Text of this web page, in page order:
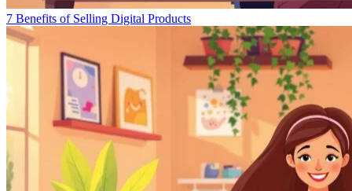
7 Benefits of Selling Digital Products